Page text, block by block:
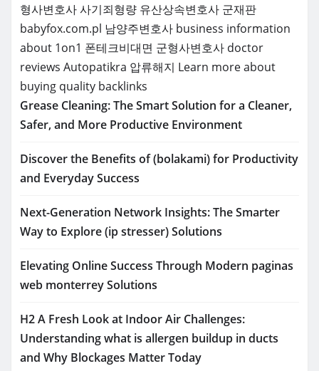
형사변호사사기죄형량 유산상속변호사 군재판
babyfox.com.pl 남양주변호사 business information
about 1on1 폰테크비대면 군형사변호사 doctor
reviews Autopatikra 압류해지 Learn more about
buying quality backlinks
Grease Cleaning: The Smart Solution for a Cleaner,
Safer, and More Productive Environment
Discover the Benefits of (bolakami) for Productivity
and Everyday Success
Next-Generation Network Insights: The Smarter
Way to Explore (ip stresser) Solutions
Elevating Online Success Through Modern paginas
web monterrey Solutions
H2 A Fresh Look at Indoor Air Challenges:
Understanding what is allergen buildup in ducts
and Why Blockages Matter Today